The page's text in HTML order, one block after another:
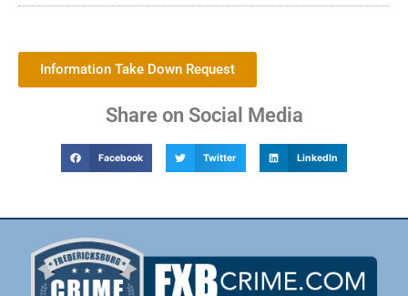
Information Take Down Request
Share on Social Media
Facebook Twitter LinkedIn